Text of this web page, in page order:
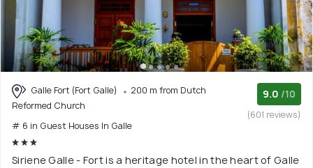
Galle Fort (Fort Galle)
200 m from Dutch
Reformed Church
# 6 in Guest Houses In Galle
9.0 /10
(601 reviews)
Siriene Galle - Fort is a heritage hotel in the heart of Galle